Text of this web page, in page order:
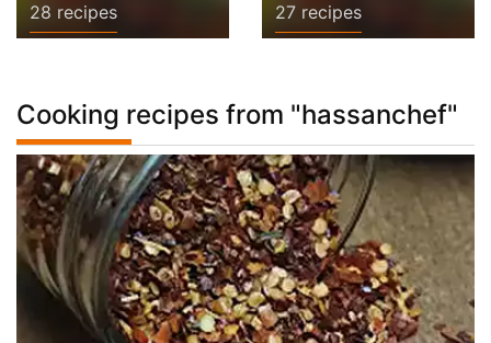
28 recipes 27 recipes
Cooking recipes from "hassanchef"